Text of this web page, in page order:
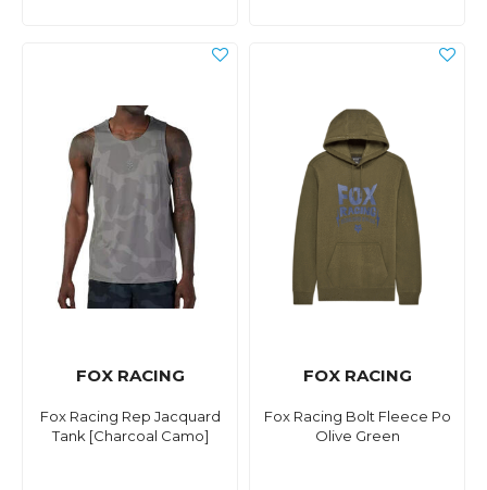
FOX RACING
Fox Racing Rep Jacquard
Tank [Charcoal Camo]
FOX RACING
Fox Racing Bolt Fleece Po
Olive Green